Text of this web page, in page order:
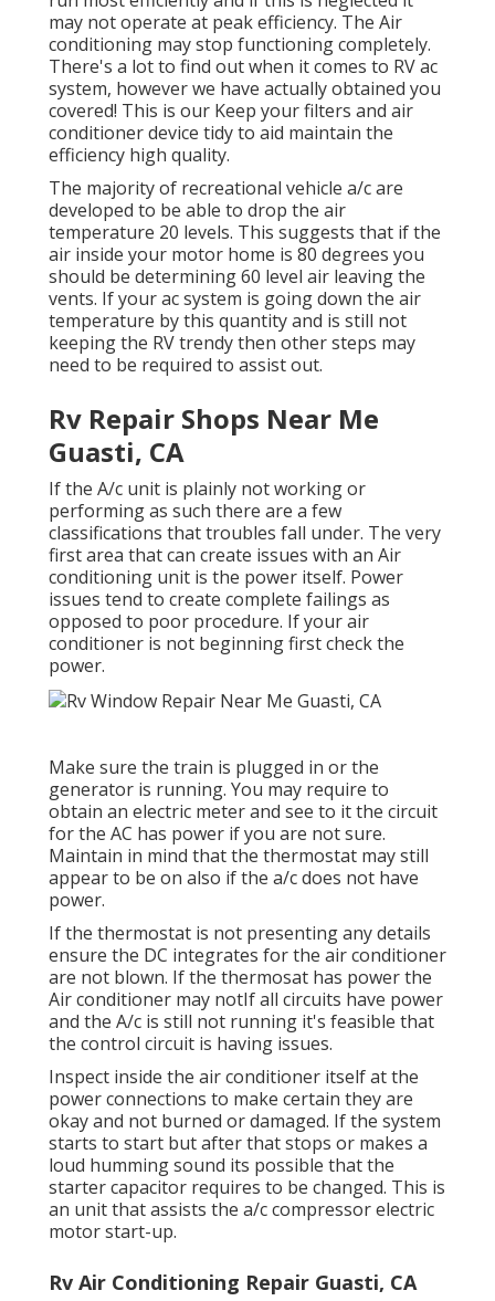
may not operate at peak efficiency. The Air
conditioning may stop functioning completely.
There's a lot to find out when it comes to RV ac
system, however we have actually obtained you
covered! This is our Keep your filters and air
conditioner device tidy to aid maintain the
efficiency high quality.
The majority of recreational vehicle a/c are
developed to be able to drop the air
temperature 20 levels. This suggests that if the
air inside your motor home is 80 degrees you
should be determining 60 level air leaving the
vents. If your ac system is going down the air
temperature by this quantity and is still not
keeping the RV trendy then other steps may
need to be required to assist out.
Rv Repair Shops Near Me
Guasti, CA
If the A/c unit is plainly not working or
performing as such there are a few
classifications that troubles fall under. The very
first area that can create issues with an Air
conditioning unit is the power itself. Power
issues tend to create complete failings as
opposed to poor procedure. If your air
conditioner is not beginning first check the
power.
Make sure the train is plugged in or the
generator is running. You may require to
obtain an electric meter and see to it the circuit
for the AC has power if you are not sure.
Maintain in mind that the thermostat may still
appear to be on also if the a/c does not have
power.
If the thermostat is not presenting any details
ensure the DC integrates for the air conditioner
are not blown. If the thermosat has power the
Air conditioner may notIf all circuits have power
and the A/c is still not running it's feasible that
the control circuit is having issues.
Inspect inside the air conditioner itself at the
power connections to make certain they are
okay and not burned or damaged. If the system
starts to start but after that stops or makes a
loud humming sound its possible that the
starter capacitor requires to be changed. This is
an unit that assists the a/c compressor electric
motor start-up.
Rv Air Conditioning Repair Guasti, CA